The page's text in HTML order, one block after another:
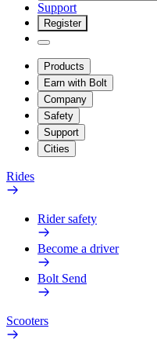
Support
Register
Products
Earn with Bolt
Company
Safety
Support
Cities
Rides
Rider safety
Become a driver
Bolt Send
Scooters